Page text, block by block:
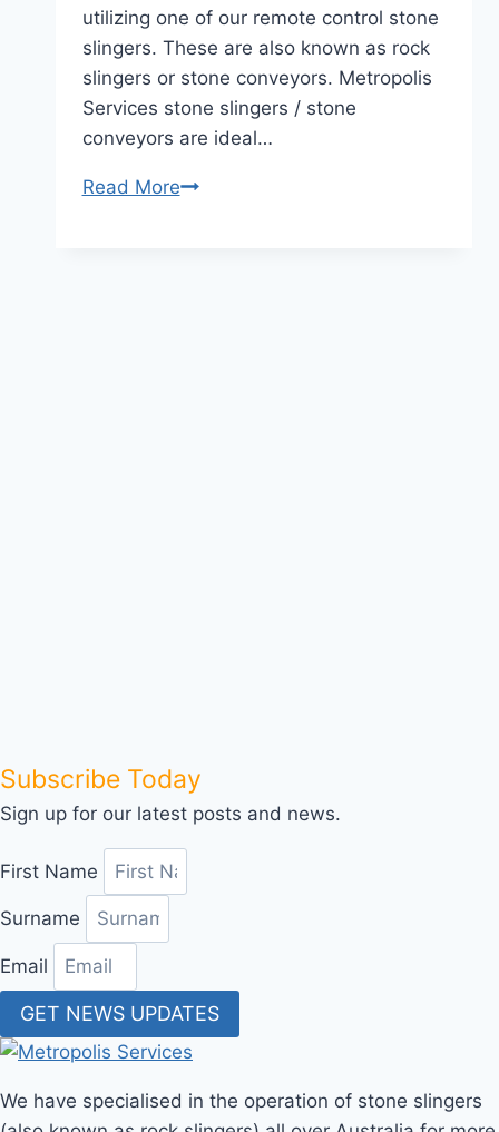
utilizing one of our remote control stone
slingers. These are also known as rock
slingers or stone conveyors. Metropolis
Services stone slingers / stone
conveyors are ideal…
Read MoreStormwater
Subscribe Today
Sign up for our latest posts and news.
First Name
Surname
Email
GET NEWS UPDATES
We have specialised in the operation of stone slingers